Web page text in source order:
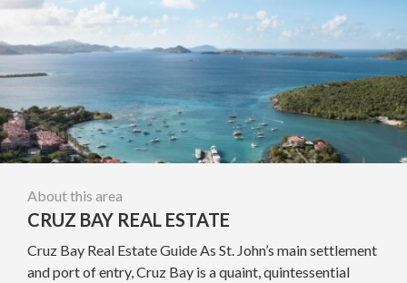
About this area
CRUZ BAY REAL ESTATE
Cruz Bay Real Estate Guide As St. John’s main settlement
and port of entry, Cruz Bay is a quaint, quintessential